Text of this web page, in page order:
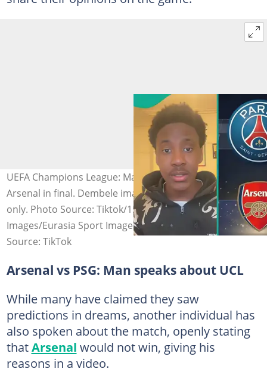
UEFA Champions League: Man insists PSG will defeat
Arsenal in final. Dembele image for illustration purposes
only. Photo Source: Tiktok/15cinema, Tribuna, Getty
Images/Eurasia Sport Images
Source: TikTok
Arsenal vs PSG: Man speaks about UCL
While many have claimed they saw
predictions in dreams, another individual has
also spoken about the match, openly stating
thatArsenal would not win, giving his
reasons in a video.